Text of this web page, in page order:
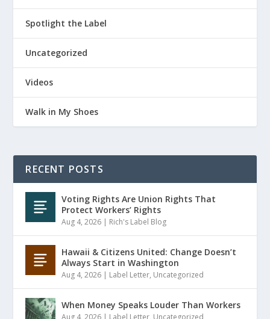
Spotlight the Label
Uncategorized
Videos
Walk in My Shoes
RECENT POSTS
Voting Rights Are Union Rights That
Protect Workers’ Rights
Aug 4, 2026 | Rich's Label Blog
Hawaii & Citizens United: Change Doesn’t
Always Start in Washington
Aug 4, 2026 | Label Letter, Uncategorized
When Money Speaks Louder Than Workers
Aug 4, 2026 | Label Letter, Uncategorized